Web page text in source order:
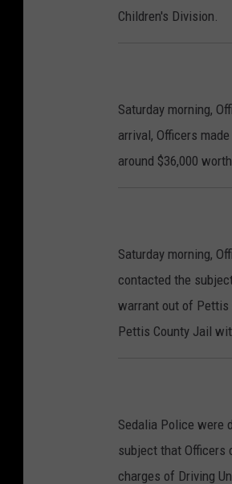
Children's Division.
Saturday morning,
arrival, Officers
around $36,000
Saturday morning,
contacted the
warrant out of Pettis
Pettis County Jail
Sedalia Police were
subject that Officers
charges of Driving